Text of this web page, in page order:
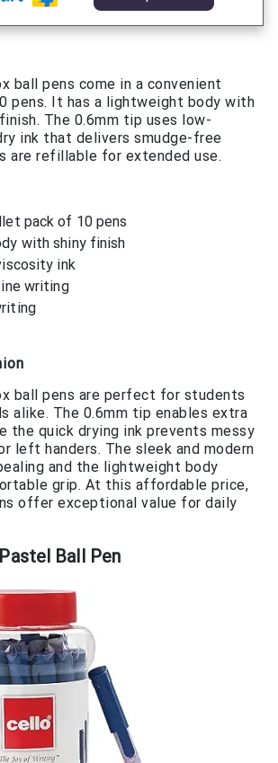
ball pens come in a convenient
pens. It has a lightweight body with
The 0.6mm tip uses low-
ink that delivers smudge-free
are refillable for extended use.
pack of 10 pens
with shiny finish
ink
writing
ball pens are perfect for students
alike. The 0.6mm tip enables extra
the quick drying ink prevents messy
left handers. The sleek and modern
and the lightweight body
grip. At this affordable price,
offer exceptional value for daily
Ball Pen